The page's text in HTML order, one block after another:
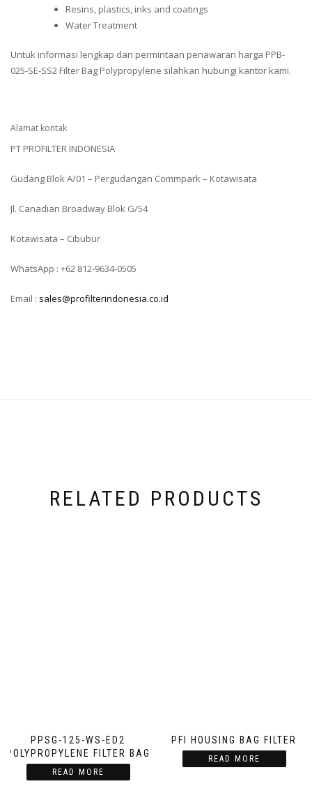
Resins, plastics, inks and coatings
Water Treatment
Untuk informasi lengkap dan permintaan penawaran harga PPB-
025-SE-SS2 Filter Bag Polypropylene silahkan hubungi kantor kami.
Alamat kontak
PT PROFILTER INDONESIA
Gudang Blok A/01 – Pergudangan Commpark – Kotawisata
Jl. Canadian Broadway Blok G/54
Kotawisata – Cibubur
WhatsApp : +62 812-9634-0505
Email : sales@profilterindonesia.co.id
RELATED PRODUCTS
PPSG-125-WS-ED2
POLYPROPYLENE FILTER BAG
READ MORE
PFI HOUSING BAG FILTER
READ MORE